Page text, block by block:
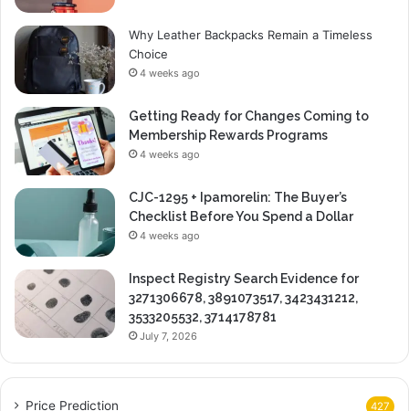
Why Leather Backpacks Remain a Timeless
Choice
4 weeks ago
Getting Ready for Changes Coming to
Membership Rewards Programs
4 weeks ago
CJC-1295 + Ipamorelin: The Buyer’s
Checklist Before You Spend a Dollar
4 weeks ago
Inspect Registry Search Evidence for
3271306678, 3891073517, 3423431212,
3533205532, 3714178781
July 7, 2026
Price Prediction 427